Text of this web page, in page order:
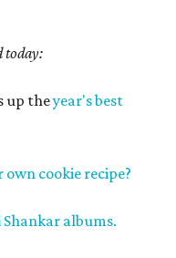
today:
up theyear's best
own cookie recipe?
albums.